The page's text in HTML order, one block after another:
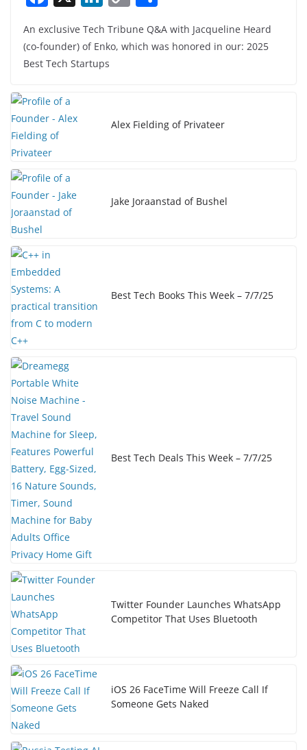
a
c
e
o
o
k
k
e
p
k
ar
An exclusive Tech Tribune Q&A with Jacqueline Heard
(co-founder) of Enko, which was honored in our: 2025
Best Tech Startups
Alex Fielding of Privateer
Jake Joraanstad of Bushel
Best Tech Books This Week – 7/7/25
Best Tech Deals This Week – 7/7/25
Twitter Founder Launches WhatsApp
Competitor That Uses Bluetooth
iOS 26 FaceTime Will Freeze Call If
Someone Gets Naked